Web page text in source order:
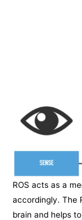
ROS acts as a
accordingly. The
brain and helps